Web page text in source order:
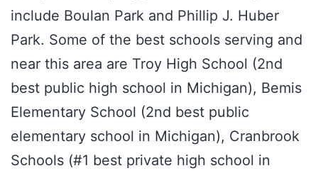
include Boulan Park and Phillip J. Huber
Park. Some of the best schools serving and
near this area are Troy High School (2nd
best public high school in Michigan), Bemis
Elementary School (2nd best public
elementary school in Michigan), Cranbrook
Schools (#1 best private high school in